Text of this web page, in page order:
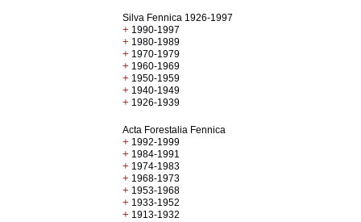
Silva Fennica 1926-1997
+ 1990-1997
+ 1980-1989
+ 1970-1979
+ 1960-1969
+ 1950-1959
+ 1940-1949
+ 1926-1939
Acta Forestalia Fennica
+ 1992-1999
+ 1984-1991
+ 1974-1983
+ 1968-1973
+ 1953-1968
+ 1933-1952
+ 1913-1932